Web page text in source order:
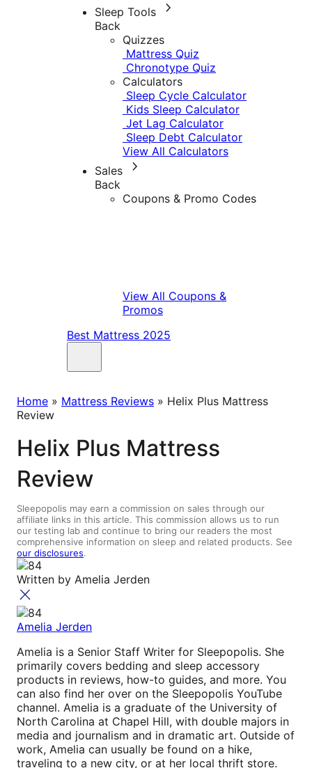
Sleep Tools
Back
Quizzes
Mattress Quiz
Chronotype Quiz
Calculators
Sleep Cycle Calculator
Kids Sleep Calculator
Jet Lag Calculator
Sleep Debt Calculator
View All Calculators
Sales
Back
Coupons & Promo Codes
View All Coupons &
Promos
Best Mattress 2025
Home » Mattress Reviews » Helix Plus Mattress
Review
Helix Plus Mattress
Review
Sleepopolis may earn a commission on sales through our
affiliate links in this article. This commission allows us to run
our testing lab and continue to bring our readers the most
comprehensive information on sleep and related products. See
our disclosures.
Written by Amelia Jerden
Amelia Jerden
Amelia is a Senior Staff Writer for Sleepopolis. She
primarily covers bedding and sleep accessory
products in reviews, how-to guides, and more. You
can also find her over on the Sleepopolis YouTube
channel. Amelia is a graduate of the University of
North Carolina at Chapel Hill, with double majors in
media and journalism and in dramatic art. Outside of
work, Amelia can usually be found on a hike,
traveling to a new city, or at her local thrift store.